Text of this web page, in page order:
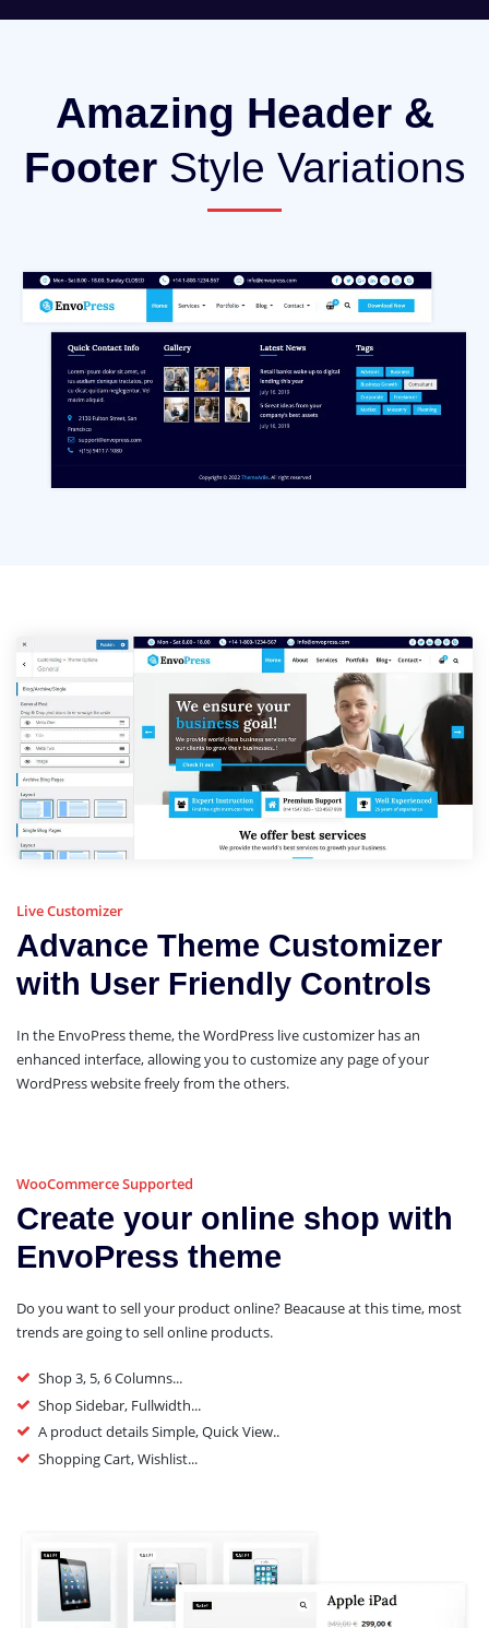
Amazing Header &
FooterStyle Variations
Live Customizer
Advance Theme Customizer
with User Friendly Controls
In the EnvoPress theme, the WordPress live customizer has an
enhanced interface, allowing you to customize any page of your
WordPress website freely from the others.
WooCommerce Supported
Create your online shop with
EnvoPress theme
Do you want to sell your product online? Beacause at this time, most
trends are going to sell online products.
Shop 3, 5, 6 Columns...
Shop Sidebar, Fullwidth...
A product details Simple, Quick View..
Shopping Cart, Wishlist...